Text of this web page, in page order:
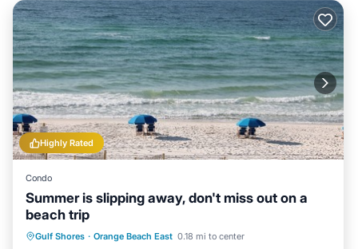
Highly Rated
Condo
Summer is slipping away, don't miss out on a
beach trip
Gulf Shores · Orange Beach East 0.18 mi to center
Oceanfront Hot Tub
Parking